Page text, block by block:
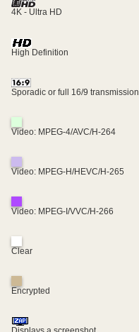
4K - Ultra HD
High Definition
Sporadic or full 16/9 transmission
Video: MPEG-4/AVC/H-264
Video: MPEG-H/HEVC/H-265
Video: MPEG-I/VVC/H-266
Clear
Encrypted